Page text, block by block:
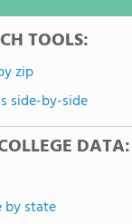
TOOLS:
zip
side-by-side
DATA:
by state